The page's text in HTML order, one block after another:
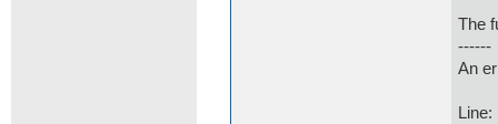
The
------
An
Line: